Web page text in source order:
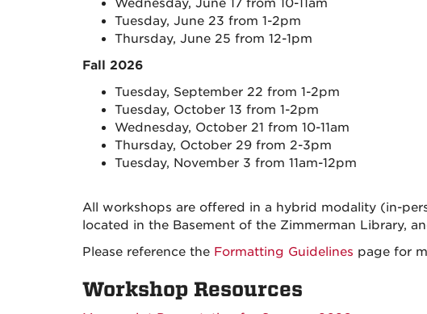
Wednesday, June 17 from 10-11am
Tuesday, June 23 from 1-2pm
Thursday, June 25 from 12-1pm
Fall 2026
Tuesday, September 22 from 1-2pm
Tuesday, October 13 from 1-2pm
Wednesday, October 21 from 10-11am
Thursday, October 29 from 2-3pm
Tuesday, November 3 from 11am-12pm
All workshops are offered in a hybrid modality (in-
located in the Basement of the Zimmerman Library,
Please reference the Formatting Guidelines page for
Workshop Resources